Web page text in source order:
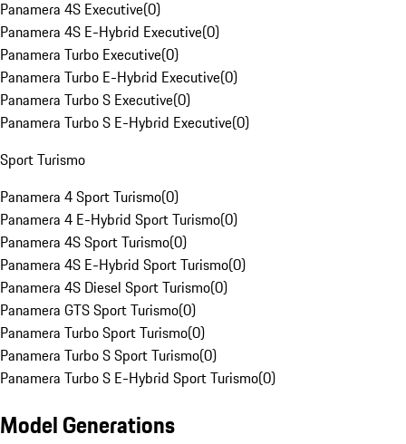
Panamera 4S Executive(0)
Panamera 4S E-Hybrid Executive(0)
Panamera Turbo Executive(0)
Panamera Turbo E-Hybrid Executive(0)
Panamera Turbo S Executive(0)
Panamera Turbo S E-Hybrid Executive(0)
Sport Turismo
Panamera 4 Sport Turismo(0)
Panamera 4 E-Hybrid Sport Turismo(0)
Panamera 4S Sport Turismo(0)
Panamera 4S E-Hybrid Sport Turismo(0)
Panamera 4S Diesel Sport Turismo(0)
Panamera GTS Sport Turismo(0)
Panamera Turbo Sport Turismo(0)
Panamera Turbo S Sport Turismo(0)
Panamera Turbo S E-Hybrid Sport Turismo(0)
Model Generations